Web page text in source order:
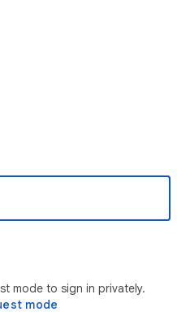
mode to sign in privately.
mode